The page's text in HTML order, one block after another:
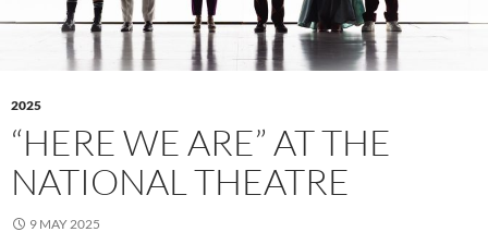
2025
“HERE WE ARE” AT THE
NATIONAL THEATRE
9 MAY 2025